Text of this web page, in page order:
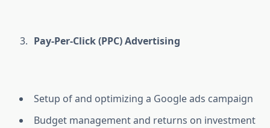
Pay-Per-Click (PPC) Advertising
Setup of and optimizing a Google ads campaign
Budget management and returns on investment